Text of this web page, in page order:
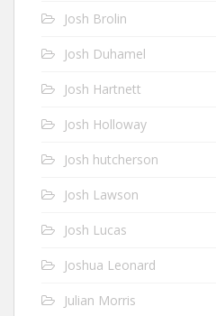
Josh Brolin
Josh Duhamel
Josh Hartnett
Josh Holloway
Josh hutcherson
Josh Lawson
Josh Lucas
Joshua Leonard
Julian Morris